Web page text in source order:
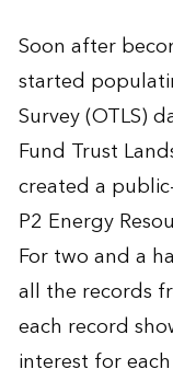
Soon after
started
Survey (OTLS)
Fund Trust
created a
P2 Energy
For two and a
all the records
each record
interest for